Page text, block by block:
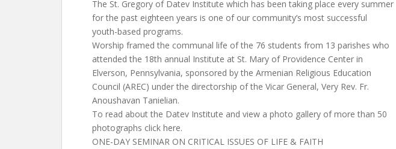
The St. Gregory of Datev Institute which has been taking place every summer
for the past eighteen years is one of our community’s most successful
youth-based programs.
Worship framed the communal life of the 76 students from 13 parishes who
attended the 18th annual Institute at St. Mary of Providence Center in
Elverson, Pennsylvania, sponsored by the Armenian Religious Education
Council (AREC) under the directorship of the Vicar General, Very Rev. Fr.
Anoushavan Tanielian.
To read about the Datev Institute and view a photo gallery of more than 50
photographs click here.
ONE-DAY SEMINAR ON CRITICAL ISSUES OF LIFE & FAITH